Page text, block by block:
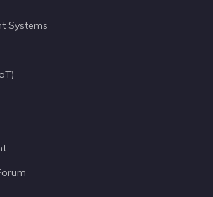
Systems